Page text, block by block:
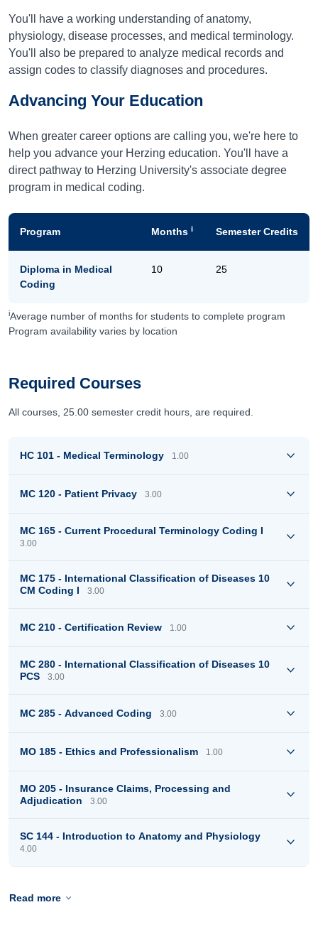
You'll have a working understanding of anatomy,
physiology, disease processes, and medical terminology.
You'll also be prepared to analyze medical records and
assign codes to classify diagnoses and procedures.
Advancing Your Education
When greater career options are calling you, we're here to
help you advance your Herzing education. You'll have a
direct pathway to Herzing University's associate degree
program in medical coding.
Program Months i Semester Credits
Diploma in Medical
Coding
10 25
iAverage number of months for students to complete program
Program availability varies by location
Required Courses
All courses, 25.00 semester credit hours, are required.
HC 101 - Medical Terminology 1.00
MC 120 - Patient Privacy 3.00
MC 165 - Current Procedural Terminology Coding I
3.00
MC 175 - International Classification of Diseases 10
CM Coding I
3.00
MC 210 - Certification Review 1.00
MC 280 - International Classification of Diseases 10
PCS
3.00
MC 285 - Advanced Coding 3.00
MO 185 - Ethics and Professionalism 1.00
MO 205 - Insurance Claims, Processing and
Adjudication
3.00
SC 144 - Introduction to Anatomy and Physiology
4.00
Read more